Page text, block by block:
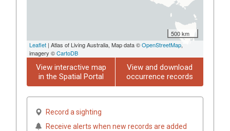
500 km
Leaflet | Atlas of Living Australia, Map data ©OpenStreetMap,
imagery ©CartoDB
View interactive map
in the Spatial Portal
View and download
occurrence records
Record a sighting
Receive alerts when new records are added